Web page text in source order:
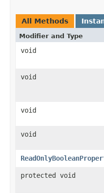
All Methods
Modifier and Type
void
void
void
void
protected void